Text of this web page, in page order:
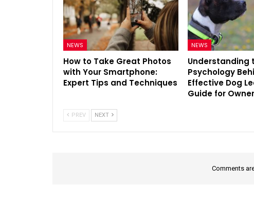
NEWS
How to Take Great Photos
with Your Smartphone:
Expert Tips and Techniques
NEWS
Understanding
Psychology
Effective Dog
Guide for
PREV NEXT
Comments